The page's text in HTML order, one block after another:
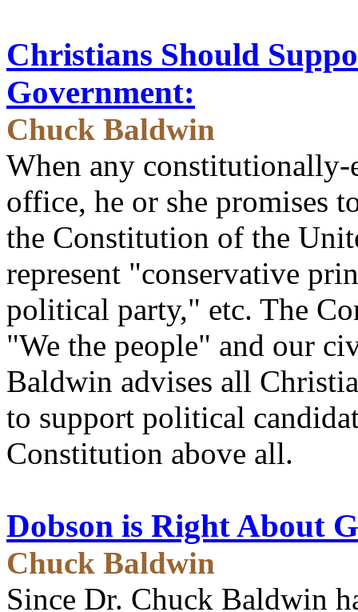
Christians Should
Government:
Chuck Baldwin
When any constitutionally-
office, he or she promises
the Constitution of the
represent "conservative
political party," etc. The
"We the people" and our
Baldwin advises all
to support political
Constitution above all.
Dobson is Right About
Chuck Baldwin
Since Dr. Chuck Baldwin